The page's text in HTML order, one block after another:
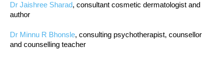
Dr Jaishree Sharad, consultant cosmetic dermatologist and
author
Dr Minnu R Bhonsle, consulting psychotherapist, counsellor
and counselling teacher